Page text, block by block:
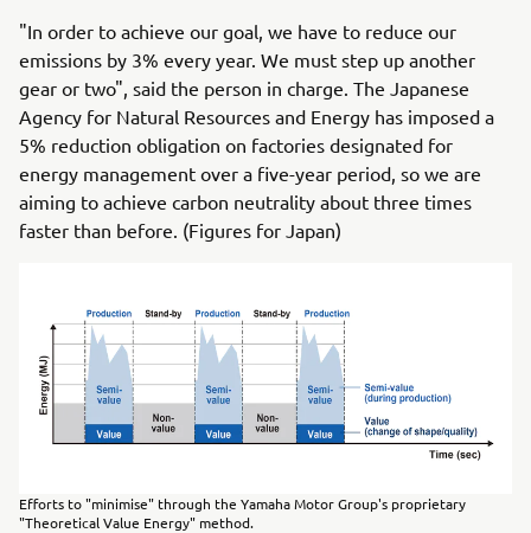
"In order to achieve our goal, we have to reduce our
emissions by 3% every year. We must step up another
gear or two", said the person in charge. The Japanese
Agency for Natural Resources and Energy has imposed a
5% reduction obligation on factories designated for
energy management over a five-year period, so we are
aiming to achieve carbon neutrality about three times
faster than before. (Figures for Japan)
Efforts to "minimise" through the Yamaha Motor Group's proprietary
"Theoretical Value Energy" method.